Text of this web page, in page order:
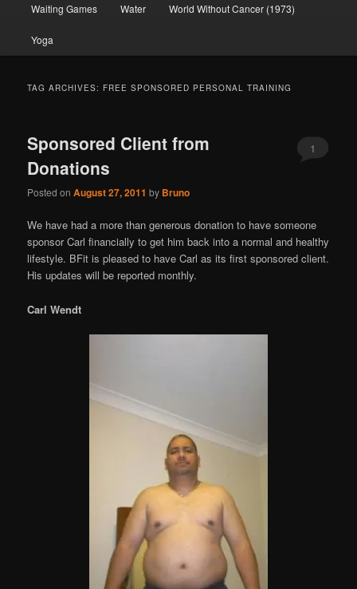
Waiting Games Water World Without Cancer (1973)
Yoga
TAG ARCHIVES: FREE SPONSORED PERSONAL TRAINING
Sponsored Client from
Donations
Posted onAugust 27, 2011 by Bruno
1
We have had a more than generous donation to have someone
sponsor Carl financially to get him back into a normal and healthy
lifestyle. BFit is pleased to have Carl as its first sponsored client.
His updates will be reported monthly.
Carl Wendt